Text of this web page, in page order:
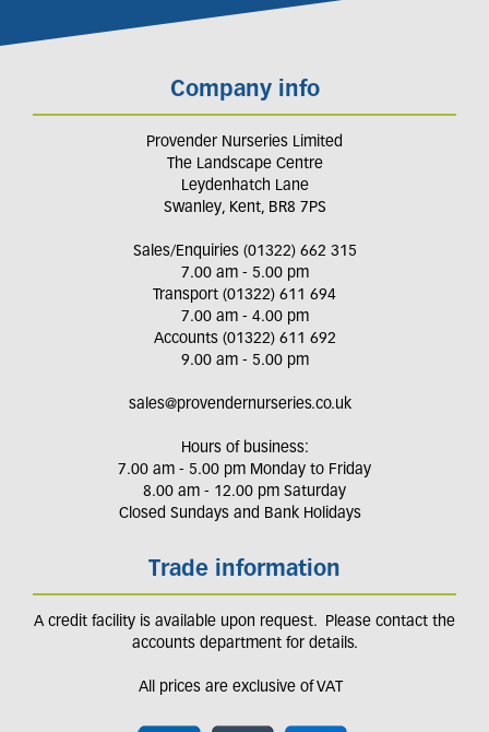
Company info
Provender Nurseries Limited
The Landscape Centre
Leydenhatch Lane
Swanley, Kent, BR8 7PS
Sales/Enquiries (01322) 662 315
7.00 am - 5.00 pm
Transport (01322) 611 694
7.00 am - 4.00 pm
Accounts (01322) 611 692
9.00 am - 5.00 pm
sales@provendernurseries.co.uk
Hours of business:
7.00 am - 5.00 pm Monday to Friday
8.00 am - 12.00 pm Saturday
Closed Sundays and Bank Holidays
Trade information
A credit facility is available upon request. Please contact the
accounts department for details.
All prices are exclusive of VAT